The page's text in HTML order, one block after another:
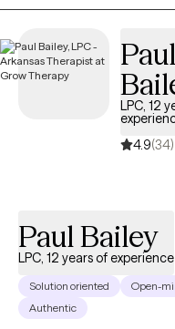
Focused approaches can
Paul
LPC, 12
4.9(34)
Paul Bailey
LPC, 12 years of experience
Solution oriented
Open-
Authentic